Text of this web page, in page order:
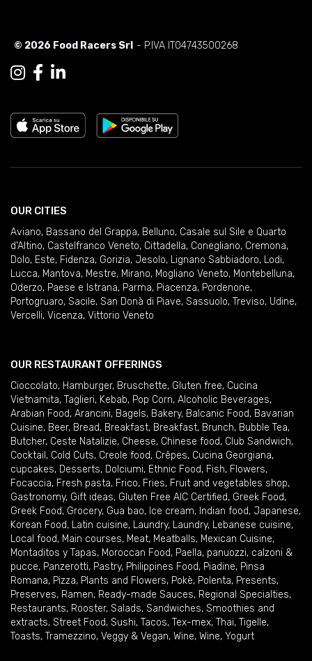
© 2026 Food Racers Srl - P.IVA IT04743500268
OUR CITIES
Aviano, Bassano del Grappa, Belluno, Casale sul Sile e Quarto
d'Altino, Castelfranco Veneto, Cittadella, Conegliano, Cremona,
Dolo, Este, Fidenza, Gorizia, Jesolo, Lignano Sabbiadoro, Lodi,
Lucca, Mantova, Mestre, Mirano, Mogliano Veneto, Montebelluna,
Oderzo, Paese e Istrana, Parma, Piacenza, Pordenone,
Portogruaro, Sacile, San Donà di Piave, Sassuolo, Treviso, Udine,
Vercelli, Vicenza, Vittorio Veneto
OUR RESTAURANT OFFERINGS
Cioccolato, Hamburger, Bruschette, Gluten free, Cucina
Vietnamita, Taglieri, Kebab, Pop Corn, Alcoholic Beverages,
Arabian Food, Arancini, Bagels, Bakery, Balcanic Food, Bavarian
Cuisine, Beer, Bread, Breakfast, Breakfast, Brunch, Bubble Tea,
Butcher, Ceste Natalizie, Cheese, Chinese food, Club Sandwich,
Cocktail , Cold Cuts, Creole food, Crêpes, Cucina Georgiana,
cupcakes, Desserts, Dolciumi, Ethnic Food, Fish, Flowers,
Focaccia, Fresh pasta, Frico, Fries, Fruit and vegetables shop,
Gastronomy, Gift ideas, Gluten Free AIC Certified, Greek Food,
Greek Food, Grocery, Gua bao, Ice cream, Indian food, Japanese,
Korean Food, Latin cuisine, Laundry, Laundry, Lebanese cuisine,
Local food, Main courses, Meat, Meatballs, Mexican Cuisine,
Montaditos y Tapas, Moroccan Food, Paella, panuozzi, calzoni &
pucce, Panzerotti, Pastry, Philippines Food, Piadine, Pinsa
Romana, Pizza, Plants and Flowers, Pokè, Polenta, Presents,
Preserves, Ramen, Ready-made Sauces, Regional Specialties,
Restaurants, Rooster, Salads, Sandwiches, Smoothies and
extracts, Street Food, Sushi, Tacos, Tex-mex, Thai, Tigelle,
Toasts, Tramezzino, Veggy & Vegan, Wine, Wine, Yogurt